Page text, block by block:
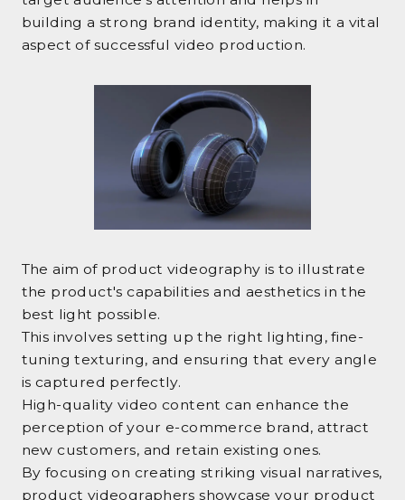
building a strong brand identity, making it a vital
aspect of successful video production.
The aim of product videography is to illustrate
the product's capabilities and aesthetics in the
best light possible.
This involves setting up the right lighting, fine-
tuning texturing, and ensuring that every angle
is captured perfectly.
High-quality video content can enhance the
perception of your e-commerce brand, attract
new customers, and retain existing ones.
By focusing on creating striking visual narratives,
product videographers showcase your product